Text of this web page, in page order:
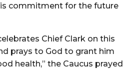
commitment for the future
Chief Clark on this
prays to God to grant him
health,” the Caucus prayed